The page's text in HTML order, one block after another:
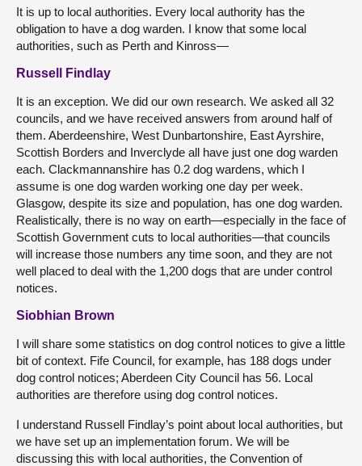
It is up to local authorities. Every local authority has the
obligation to have a dog warden. I know that some local
authorities, such as Perth and Kinross—
Russell Findlay
It is an exception. We did our own research. We asked all 32
councils, and we have received answers from around half of
them. Aberdeenshire, West Dunbartonshire, East Ayrshire,
Scottish Borders and Inverclyde all have just one dog warden
each. Clackmannanshire has 0.2 dog wardens, which I
assume is one dog warden working one day per week.
Glasgow, despite its size and population, has one dog warden.
Realistically, there is no way on earth—especially in the face of
Scottish Government cuts to local authorities—that councils
will increase those numbers any time soon, and they are not
well placed to deal with the 1,200 dogs that are under control
notices.
Siobhian Brown
I will share some statistics on dog control notices to give a little
bit of context. Fife Council, for example, has 188 dogs under
dog control notices; Aberdeen City Council has 56. Local
authorities are therefore using dog control notices.
I understand Russell Findlay’s point about local authorities, but
we have set up an implementation forum. We will be
discussing this with local authorities, the Convention of